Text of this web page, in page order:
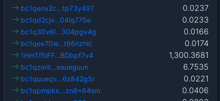
0.0237
bc1qenv2c…tp73y497
0.0233
bc1qd2cjv…04lq775e
0.0166
bc1q30v6l…304pgv4g
0.0174
bc1qex70w…t86nzhlc
1,300.3681
1HmTf5iFF…BDbpf7v4
6.7535
bc1qzerlr…eaueguun
0.0221
bc1quueqv…6z842g5r
0.0406
bc1qpmpkx…zn8x64sm